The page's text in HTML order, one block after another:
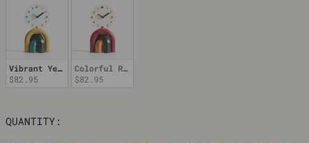
Vibrant Yellow
$82.95
Colorful Red
$82.95
QUANTITY: